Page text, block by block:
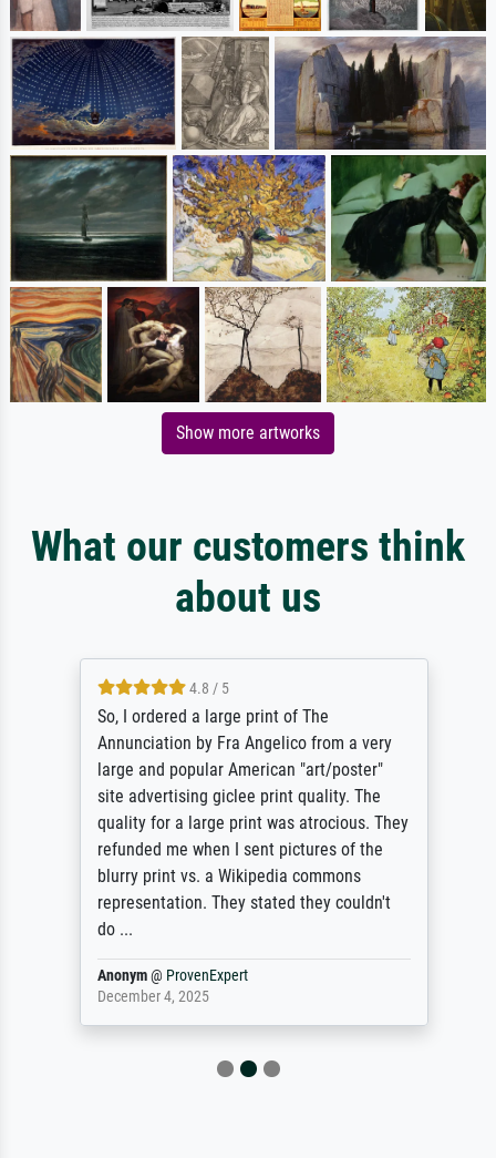
Show more artworks
What our customers think
about us
4.8 / 5
So, I ordered a large print of The
Annunciation by Fra Angelico from a very
large and popular American "art/poster"
site advertising giclee print quality. The
quality for a large print was atrocious. They
refunded me when I sent pictures of the
blurry print vs. a Wikipedia commons
representation. They stated they couldn't
do ...
Anonym@ProvenExpert
December 4, 2025